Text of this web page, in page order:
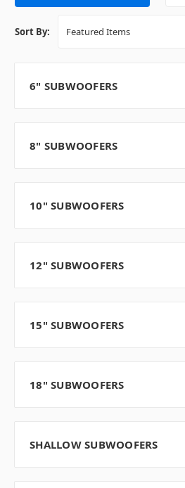
Sort By:
6" SUBWOOFERS
8" SUBWOOFERS
10" SUBWOOFERS
12" SUBWOOFERS
15" SUBWOOFERS
18" SUBWOOFERS
SHALLOW SUBWOOFERS